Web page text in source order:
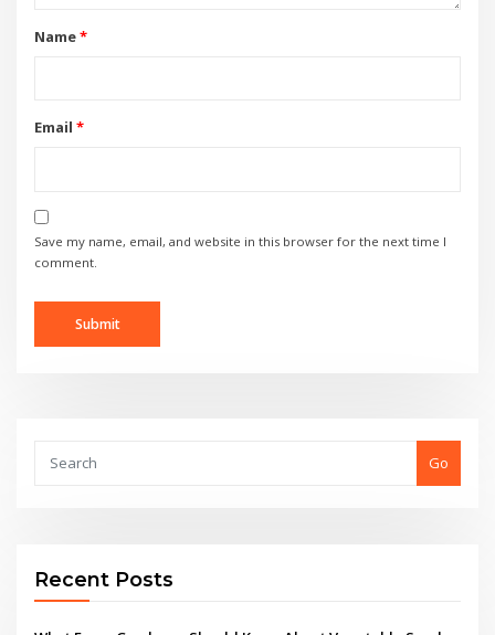
Name*
Email *
Save my name, email, and website in this browser for the next time I
comment.
Go
Recent Posts